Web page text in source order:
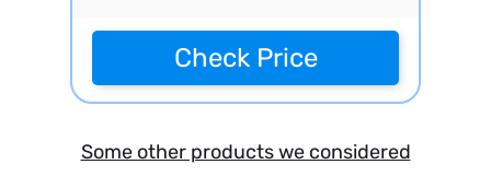
Check Price
Some other products we considered